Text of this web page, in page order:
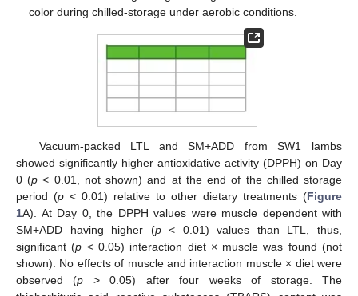
color during chilled-storage under aerobic conditions.
Vacuum-packed LTL and SM+ADD from SW1 lambs
showed significantly higher antioxidative activity (DPPH) on Day
0 (p < 0.01, not shown) and at the end of the chilled storage
period (p < 0.01) relative to other dietary treatments (Figure
1A). At Day 0, the DPPH values were muscle dependent with
SM+ADD having higher (p< 0.01) values than LTL, thus,
significant (p < 0.05) interaction diet × muscle was found (not
shown). No effects of muscle and interaction muscle × diet were
observed (p > 0.05) after four weeks of storage. The